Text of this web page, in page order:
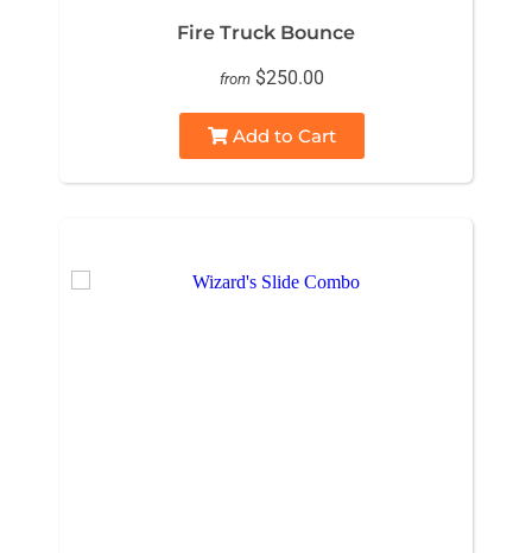
Fire Truck Bounce
from $250.00
Add to Cart